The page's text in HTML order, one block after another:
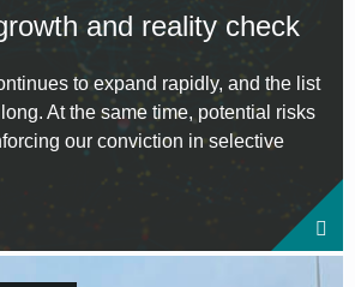
and reality check
to expand rapidly, and the list
At the same time, potential risks
our conviction in selective